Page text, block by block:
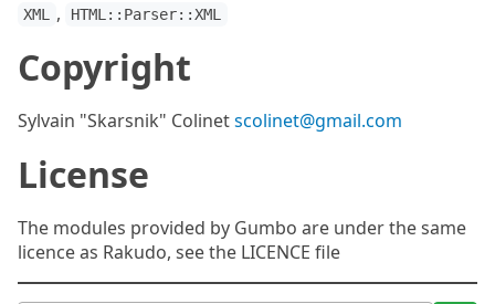
XML , HTML::Parser::XML
Copyright
Sylvain "Skarsnik" Colinetscolinet@gmail.com
License
The modules provided by Gumbo are under the same
licence as Rakudo, see the LICENCE file